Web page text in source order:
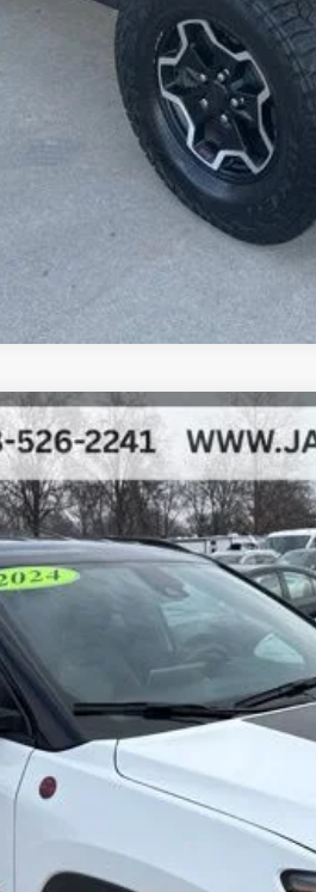
Fast Track Your Financing
Value Your Trade
$22,052
BEST PRICE